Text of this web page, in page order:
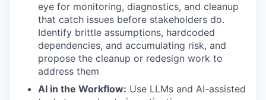
eye for monitoring, diagnostics, and cleanup
that catch issues before stakeholders do.
Identify brittle assumptions, hardcoded
dependencies, and accumulating risk, and
propose the cleanup or redesign work to
address them
AI in the Workflow: Use LLMs and AI-assisted